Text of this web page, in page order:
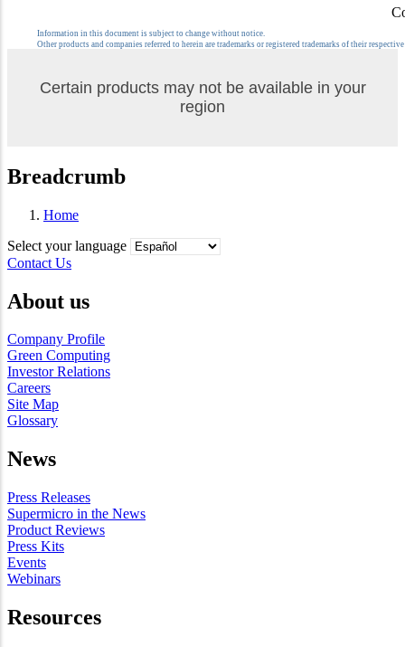
Information in this document is subject to change without notice.
Other products and companies referred to herein are trademarks or registered trademarks of their
Certain products may not be available in your
region
Breadcrumb
Home
Select your language
Contact Us
About us
Company Profile
Green Computing
Investor Relations
Careers
Site Map
Glossary
News
Press Releases
Supermicro in the News
Product Reviews
Press Kits
Events
Webinars
Resources